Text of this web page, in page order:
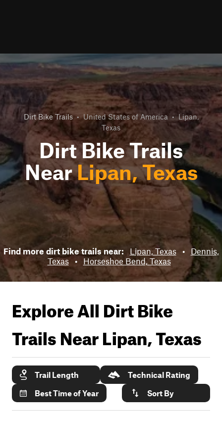
Dirt Bike Trails • United States of America • Lipan,
Texas
Dirt Bike Trails
NearLipan, Texas
Find more dirt bike trails near: Lipan, Texas •
Dennis,
Texas
• Horseshoe Bend, Texas
Explore All Dirt Bike
Trails NearLipan, Texas
Trail Length
Technical Rating
Best Time of Year
Sort By